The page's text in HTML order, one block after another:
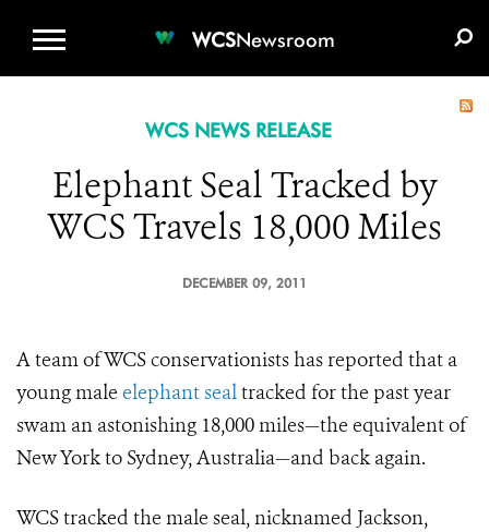
WCSNewsroom
WCS NEWS RELEASE
Elephant Seal Tracked by
WCS Travels 18,000 Miles
DECEMBER 09, 2011
A team of WCS conservationists has reported that a
young male elephant sealtracked for the past year
swam an astonishing 18,000 miles—the equivalent of
New York to Sydney, Australia—and back again.
WCS tracked the male seal, nicknamed Jackson,